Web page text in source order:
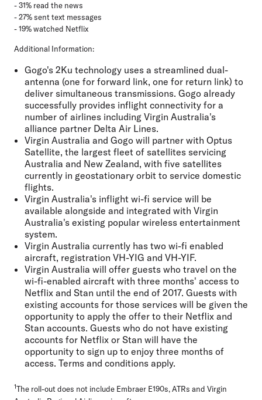
- 31% read the news
- 27% sent text messages
- 19% watched Netflix
Additional Information:
Gogo's 2Ku technology uses a streamlined dual-
antenna (one for forward link, one for return link) to
deliver simultaneous transmissions. Gogo already
successfully provides inflight connectivity for a
number of airlines including Virgin Australia's
alliance partner Delta Air Lines.
Virgin Australia and Gogo will partner with Optus
Satellite, the largest fleet of satellites servicing
Australia and New Zealand, with five satellites
currently in geostationary orbit to service domestic
flights.
Virgin Australia's inflight wi-fi service will be
available alongside and integrated with Virgin
Australia's existing popular wireless entertainment
system.
Virgin Australia currently has two wi-fi enabled
aircraft, registration VH-YIG and VH-YIF.
Virgin Australia will offer guests who travel on the
wi-fi-enabled aircraft with three months' access to
Netflix and Stan until the end of 2017. Guests with
existing accounts for those services will be given the
opportunity to apply the offer to their Netflix and
Stan accounts. Guests who do not have existing
accounts for Netflix or Stan will have the
opportunity to sign up to enjoy three months of
access. Terms and conditions apply.
1The roll-out does not include Embraer E190s, ATRs and Virgin